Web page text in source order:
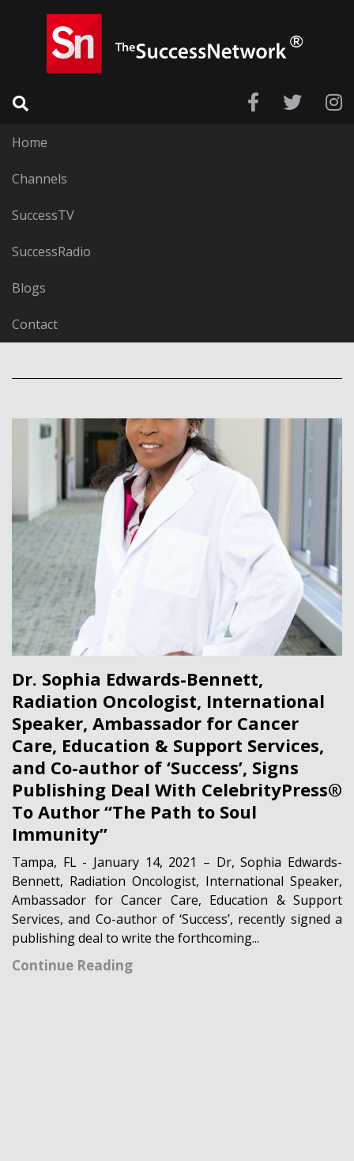
Home
Channels
SuccessTV
SuccessRadio
Blogs
Contact
Dr. Sophia Edwards-Bennett,
Radiation Oncologist, International
Speaker, Ambassador for Cancer
Care, Education & Support Services,
and Co-author of ‘Success’, Signs
Publishing Deal With CelebrityPress®
To Author “The Path to Soul
Immunity”
Tampa, FL - January 14, 2021 – Dr, Sophia Edwards-
Bennett, Radiation Oncologist, International Speaker,
Ambassador for Cancer Care, Education & Support
Services, and Co-author of ‘Success’, recently signed a
publishing deal to write the forthcoming...
Continue Reading